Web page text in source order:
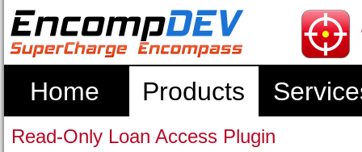
Home Products
Read-Only Loan Access Plugin